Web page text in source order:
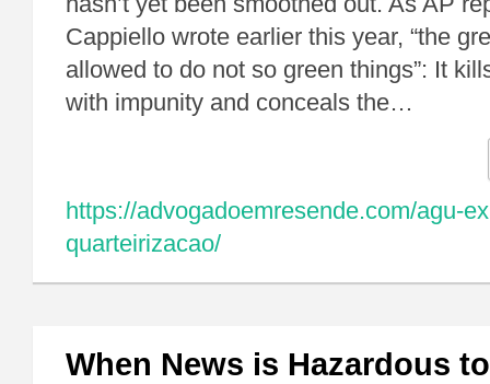
Cappiello wrote earlier this year, “the
allowed to do not so green things”: It
with impunity and conceals the…
https://advogadoemresende.com/agu-
quarteirizacao/
When News is Hazardous